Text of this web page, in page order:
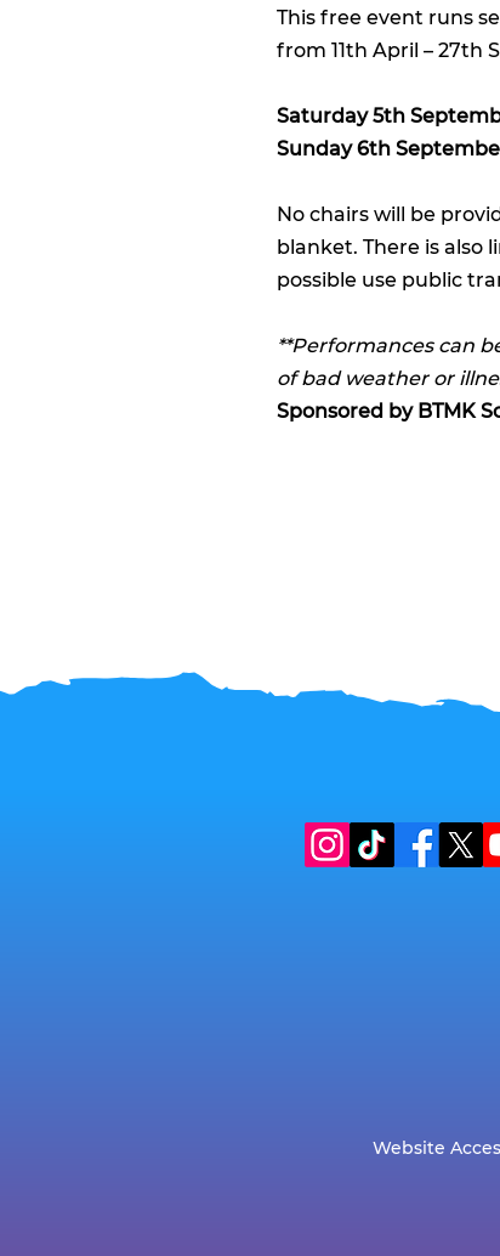
This free event runs
from 11th April – 27th
Saturday 5th
Sunday 6th
No chairs will be
blanket. There is also
possible use public
**Performances can
of bad weather or
Sponsored byBTMK
Website